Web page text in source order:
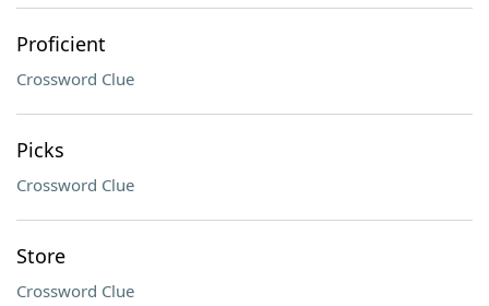
Proficient
Crossword Clue
Picks
Crossword Clue
Store
Crossword Clue